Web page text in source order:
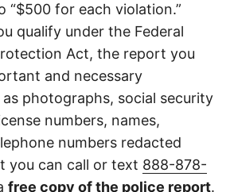
“$500 for each violation.”
qualify under the Federal
Act, the report you
and necessary
photographs, social security
numbers, names,
numbers redacted
you can call or text 888-878-
free copy of the police report.